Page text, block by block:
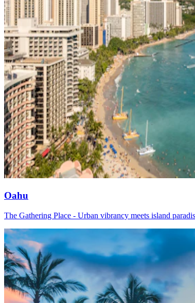
Oahu
The Gathering Place - Urban vibrancy meets island